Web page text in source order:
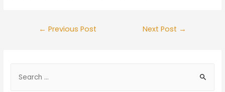
← Previous Post Next Post →